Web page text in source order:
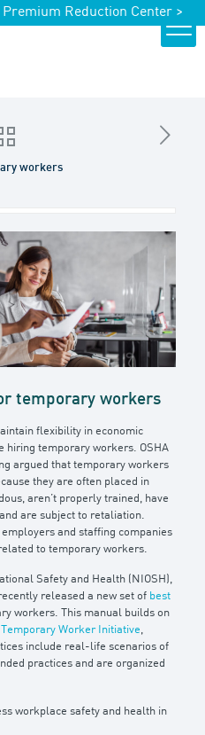
Premium Reduction Center >
workers
temporary workers
flexibility in economic
hiring temporary workers. OSHA
argued that temporary workers
they are often placed in
aren’t properly trained, have
are subject to retaliation.
and staffing companies
to temporary workers.
Safety and Health (NIOSH),
released a new set of best
workers. This manual builds on
Temporary Worker Initiative,
include real-life scenarios of
practices and are organized
workplace safety and health in